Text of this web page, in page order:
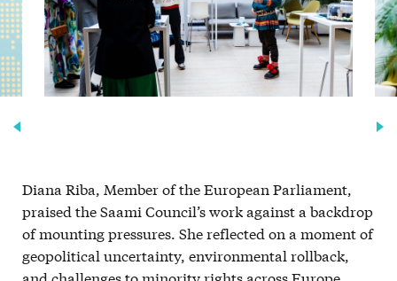
Diana Riba, Member of the European Parliament,
praised the Saami Council’s work against a backdrop
of mounting pressures. She reflected on a moment of
geopolitical uncertainty, environmental rollback,